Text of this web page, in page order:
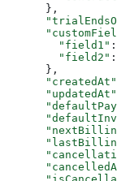
      },
        "field1"
:
        "field2"
:
      },
      "createdAt"
      "updatedAt"